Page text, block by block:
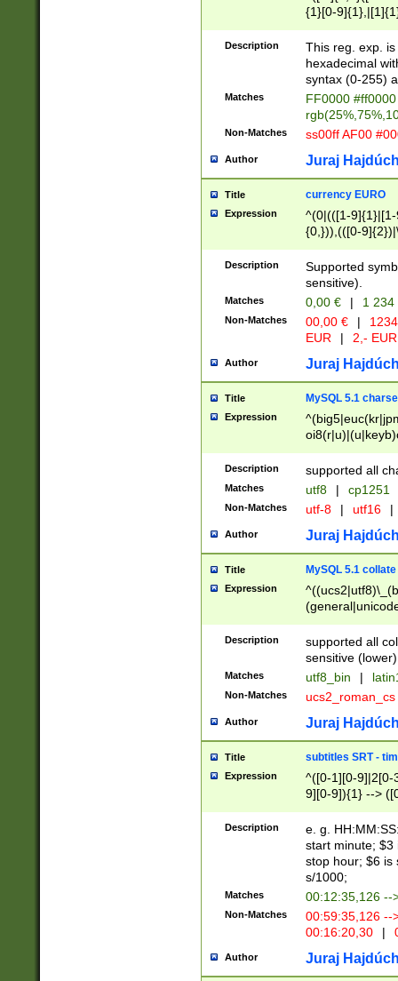
{1}[0-
{2}([0-9]{1}|[1-
{1}|25[0-
Description
This reg. exp.
hexadecimal
syntax (0-255)
Matches
FF0000
Non-Matches ss00ff AF00
Author Juraj
Title currency EURO
Expression
^(0|(([1-
{0,})),(([0-
Description
Supported
sensitive).
Matches 0,00 € | 1
Non-Matches 00,00 € |
EUR
| 2,- EUR
Author Juraj
Title MySQL 5.1
Expression
Description supported all
Matches utf8 | cp1251
Non-Matches utf-8 | utf16 |
Author Juraj
Title MySQL 5.1 collate
Expression
Description
supported all
sensitive (lower)
Matches utf8_bin |
Non-Matches ucs2_roman_cs
Author Juraj
Title subtitles SRT -
Expression
^([0-1][0-9]|2[0-
9][0-9]){1} -->
{1},([0-9][0-
Description
e. g.
start minute; $3
stop hour; $6 is
s/1000;
Matches 00:12:35,126 --
Non-Matches
00:59:35,126
00:16:20,30
|
Author Juraj